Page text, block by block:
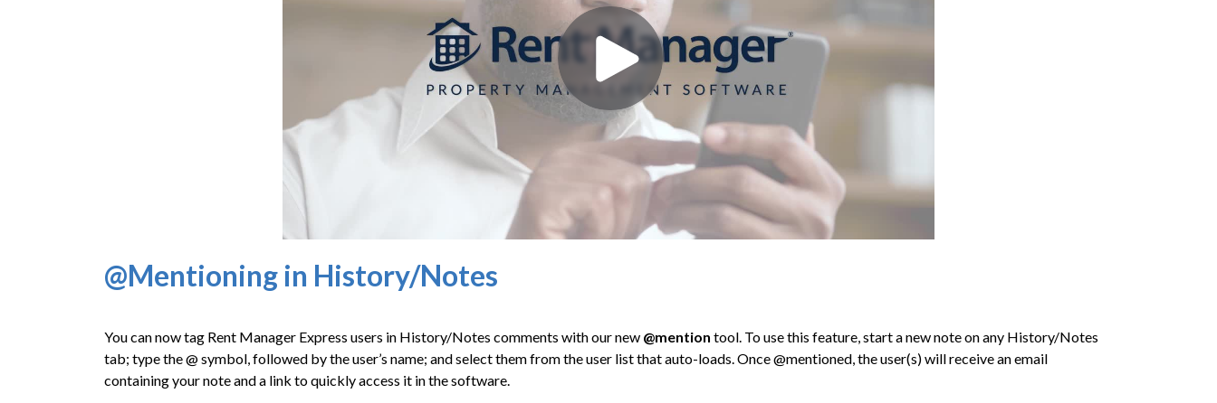
@Mentioning in History/Notes
You can now tag Rent Manager Express users in History/Notes comments with our new @mentiontool. To use this feature, start a new note on any History/Notes
tab; type the @ symbol, followed by the user’s name; and select them from the user list that auto-loads. Once @mentioned, the user(s) will receive an email
containing your note and a link to quickly access it in the software.